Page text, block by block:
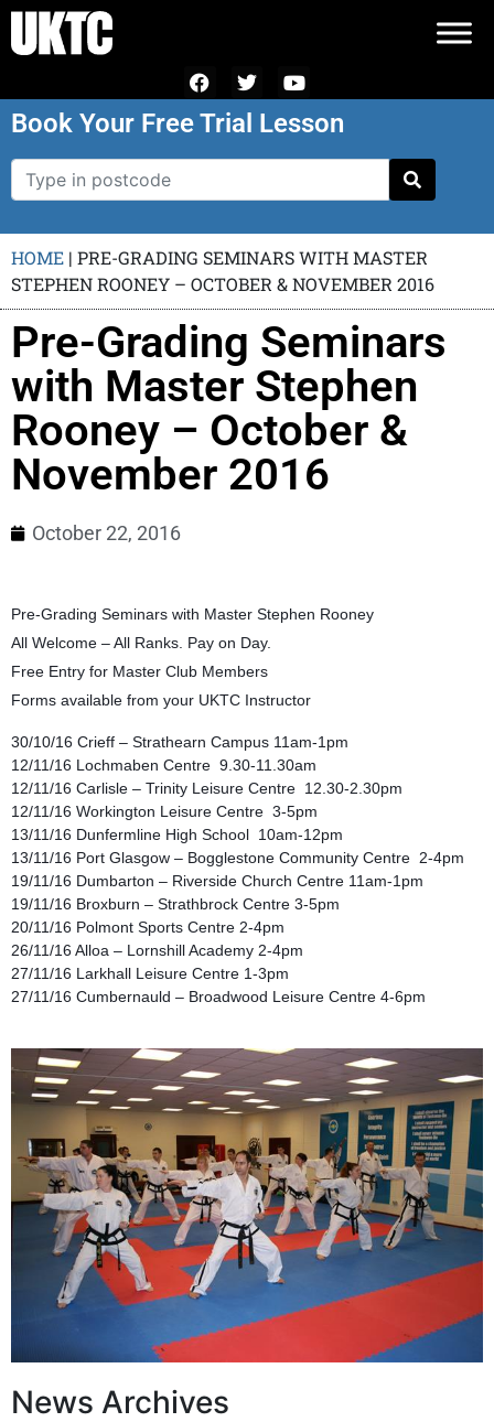
Book Your Free Trial Lesson
HOME | PRE-GRADING SEMINARS WITH MASTER
STEPHEN ROONEY – OCTOBER & NOVEMBER 2016
Pre-Grading Seminars
with Master Stephen
Rooney – October &
November 2016
October 22, 2016
Pre-Grading Seminars with Master Stephen Rooney
All Welcome – All Ranks. Pay on Day.
Free Entry for Master Club Members
Forms available from your UKTC Instructor
30/10/16 Crieff – Strathearn Campus 11am-1pm
12/11/16 Lochmaben Centre 9.30-11.30am
12/11/16 Carlisle – Trinity Leisure Centre 12.30-2.30pm
12/11/16 Workington Leisure Centre 3-5pm
13/11/16 Dunfermline High School 10am-12pm
13/11/16 Port Glasgow – Bogglestone Community Centre 2-4pm
19/11/16 Dumbarton – Riverside Church Centre 11am-1pm
19/11/16 Broxburn – Strathbrock Centre 3-5pm
20/11/16 Polmont Sports Centre 2-4pm
26/11/16 Alloa – Lornshill Academy 2-4pm
27/11/16 Larkhall Leisure Centre 1-3pm
27/11/16 Cumbernauld – Broadwood Leisure Centre 4-6pm
News Archives